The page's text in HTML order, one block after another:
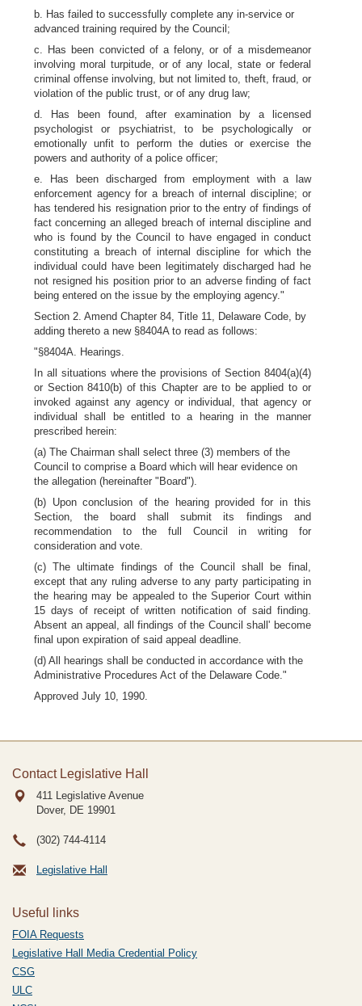
b. Has failed to successfully complete any in-service or
advanced training required by the Council;
c. Has been convicted of a felony, or of a misdemeanor
involving moral turpitude, or of any local, state or federal
criminal offense involving, but not limited to, theft, fraud, or
violation of the public trust, or of any drug law;
d. Has been found, after examination by a licensed
psychologist or psychiatrist, to be psychologically or
emotionally unfit to perform the duties or exercise the
powers and authority of a police officer;
e. Has been discharged from employment with a law
enforcement agency for a breach of internal discipline; or
has tendered his resignation prior to the entry of findings of
fact concerning an alleged breach of internal discipline and
who is found by the Council to have engaged in conduct
constituting a breach of internal discipline for which the
individual could have been legitimately discharged had he
not resigned his position prior to an adverse finding of fact
being entered on the issue by the employing agency."
Section 2. Amend Chapter 84, Title 11, Delaware Code, by
adding thereto a new §8404A to read as follows:
"§8404A. Hearings.
In all situations where the provisions of Section 8404(a)(4)
or Section 8410(b) of this Chapter are to be applied to or
invoked against any agency or individual, that agency or
individual shall be entitled to a hearing in the manner
prescribed herein:
(a) The Chairman shall select three (3) members of the
Council to comprise a Board which will hear evidence on
the allegation (hereinafter "Board").
(b) Upon conclusion of the hearing provided for in this
Section, the board shall submit its findings and
recommendation to the full Council in writing for
consideration and vote.
(c) The ultimate findings of the Council shall be final,
except that any ruling adverse to any party participating in
the hearing may be appealed to the Superior Court within
15 days of receipt of written notification of said finding.
Absent an appeal, all findings of the Council shall' become
final upon expiration of said appeal deadline.
(d) All hearings shall be conducted in accordance with the
Administrative Procedures Act of the Delaware Code."
Approved July 10, 1990.
Contact Legislative Hall
411 Legislative Avenue
Dover, DE 19901
(302) 744-4114
Legislative Hall
Useful links
FOIA Requests
Legislative Hall Media Credential Policy
CSG
ULC